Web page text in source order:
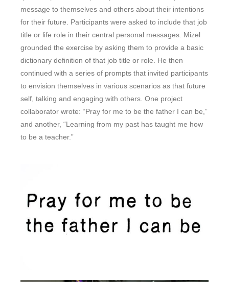
message to themselves and others about their intentions
for their future. Participants were asked to include that job
title or life role in their central personal messages. Mizel
grounded the exercise by asking them to provide a basic
dictionary definition of that job title or role. He then
continued with a series of prompts that invited participants
to envision themselves in various scenarios as that future
self, talking and engaging with others. One project
collaborator wrote: “Pray for me to be the father I can be,”
and another, “Learning from my past has taught me how
to be a teacher.”